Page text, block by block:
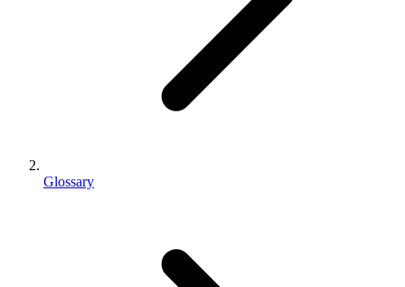
Glossary